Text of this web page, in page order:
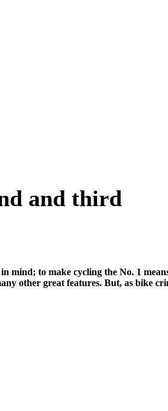
and third
mind; to make cycling the No. 1
other great features. But, as bike